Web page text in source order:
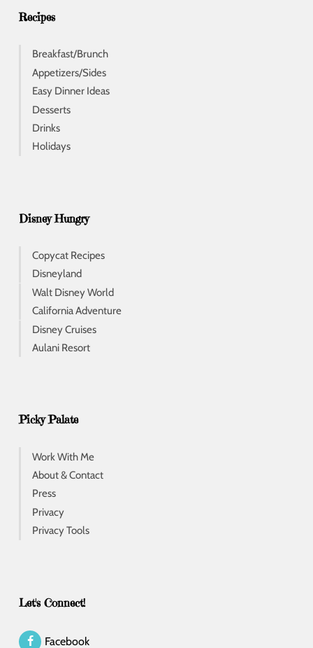
Recipes
Breakfast/Brunch
Appetizers/Sides
Easy Dinner Ideas
Desserts
Drinks
Holidays
Disney Hungry
Copycat Recipes
Disneyland
Walt Disney World
California Adventure
Disney Cruises
Aulani Resort
Picky Palate
Work With Me
About & Contact
Press
Privacy
Privacy Tools
Let's Connect!
Facebook